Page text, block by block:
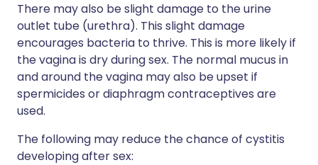
There may also be slight damage to the urine
outlet tube (urethra). This slight damage
encourages bacteria to thrive. This is more likely if
the vagina is dry during sex. The normal mucus in
and around the vagina may also be upset if
spermicides or diaphragm contraceptives are
used.
The following may reduce the chance of cystitis
developing after sex: